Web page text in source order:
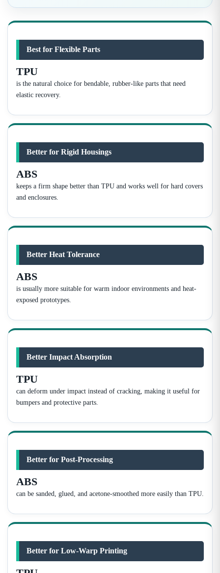
Best for Flexible Parts
TPU
is the natural choice for bendable, rubber-like parts that need
elastic recovery.
Better for Rigid Housings
ABS
keeps a firm shape better than TPU and works well for hard covers
and enclosures.
Better Heat Tolerance
ABS
is usually more suitable for warm indoor environments and heat-
exposed prototypes.
Better Impact Absorption
TPU
can deform under impact instead of cracking, making it useful for
bumpers and protective parts.
Better for Post-Processing
ABS
can be sanded, glued, and acetone-smoothed more easily than TPU.
Better for Low-Warp Printing